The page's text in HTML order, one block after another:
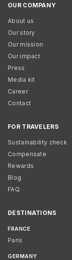
OUR COMPANY
About us
Our story
Our mission
Our impact
Press
Media kit
Career
Contact
FOR TRAVELERS
Sustainability check
Compensate
Rewards
Blog
FAQ
DESTINATIONS
FRANCE
Paris
GERMANY